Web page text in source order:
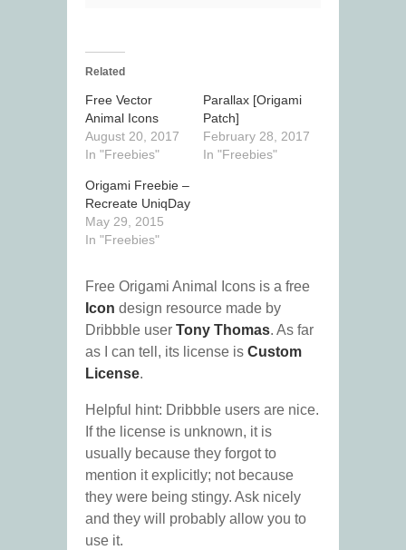
Related
Free Vector
Animal Icons
August 20, 2017
In "Freebies"
Parallax [Origami
Patch]
February 28, 2017
In "Freebies"
Origami Freebie –
Recreate UniqDay
May 29, 2015
In "Freebies"
Free Origami Animal Icons is a free
Icon design resource made by
Dribbble user Tony Thomas. As far
as I can tell, its license is Custom
License.
Helpful hint: Dribbble users are nice.
If the license is unknown, it is
usually because they forgot to
mention it explicitly; not because
they were being stingy. Ask nicely
and they will probably allow you to
use it.